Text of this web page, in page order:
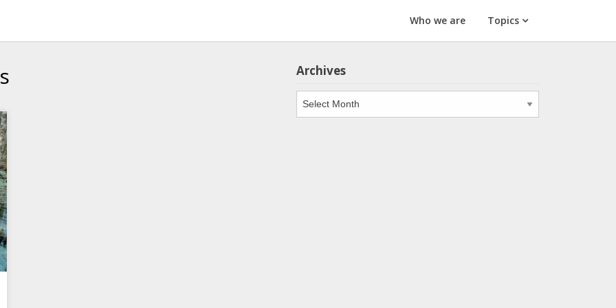
Who we are Topics
Archives
Archives